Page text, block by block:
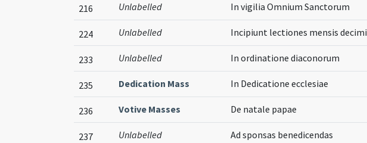
216 Unlabelled In vigilia Omnium Sanctorum
224 Unlabelled Incipiunt lectiones mensis decimi
233 Unlabelled In ordinatione diaconorum
235 Dedication Mass In Dedicatione ecclesiae
236 Votive Masses De natale papae
237 Unlabelled Ad sponsas benedicendas